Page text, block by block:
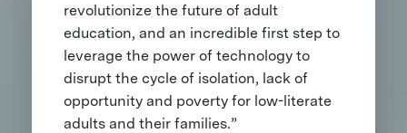
revolutionize the future of adult
education, and an incredible first step to
leverage the power of technology to
disrupt the cycle of isolation, lack of
opportunity and poverty for low-literate
adults and their families.”